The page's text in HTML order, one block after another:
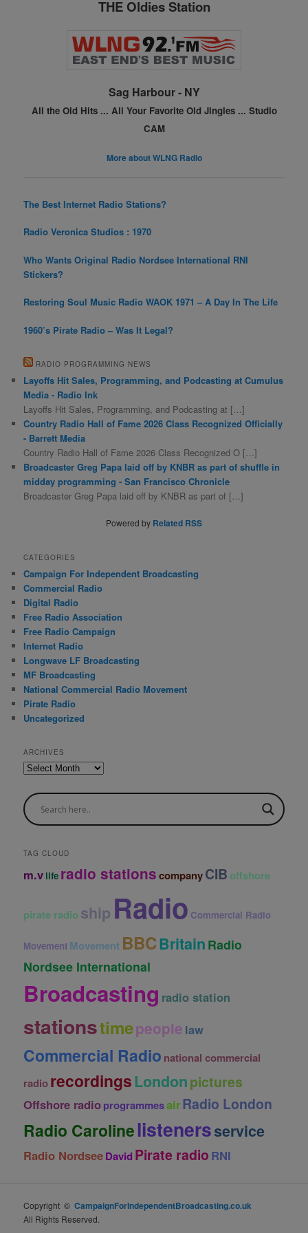
st
THE Oldies Station
Sag Harbour - NY
All the Old Hits ... All Your Favorite Old Jingles ... Studio
CAM
More about WLNG Radio
The Best Internet Radio Stations?
Radio Veronica Studios : 1970
Who Wants Original Radio Nordsee International RNI
Stickers?
Restoring Soul Music Radio WAOK 1971 – A Day In The Life
1960’s Pirate Radio – Was It Legal?
RADIO PROGRAMMING NEWS
Layoffs Hit Sales, Programming, and Podcasting at Cumulus
Media - Radio Ink
Layoffs Hit Sales, Programming, and Podcasting at […]
Country Radio Hall of Fame 2026 Class Recognized Officially
- Barrett Media
Country Radio Hall of Fame 2026 Class Recognized O […]
Broadcaster Greg Papa laid off by KNBR as part of shuffle in
midday programming - San Francisco Chronicle
Broadcaster Greg Papa laid off by KNBR as part of […]
Powered by Related RSS
CATEGORIES
Campaign For Independent Broadcasting
Commercial Radio
Digital Radio
Free Radio Association
Free Radio Campaign
Internet Radio
Longwave LF Broadcasting
MF Broadcasting
National Commercial Radio Movement
Pirate Radio
Uncategorized
ARCHIVES
A
h
i
s
TAG CLOUD
m.v life radio stationscompanyCIB offshore
pirate radio ship Radio Commercial Radio
Movement Movement BBCBritain Radio
Nordsee International
Broadcasting radio station
stationstimepeople law
Commercial Radio national commercial
radiorecordingsLondonpictures
Offshore radioprogrammesairRadio London
Radio Carolinelistenersservice
Radio NordseeDavid Pirate radio RNI
Copyright ©CampaignForIndependentBroadcasting.co.uk
All Rights Reserved.